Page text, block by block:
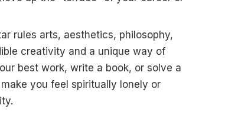
rules arts, aesthetics, philosophy,
creativity and a unique way of
best work, write a book, or solve a
you feel spiritually lonely or